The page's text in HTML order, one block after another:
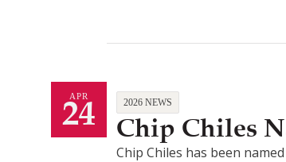
APR
24 2026 NEWS
Chip Chiles
Chip Chiles has been